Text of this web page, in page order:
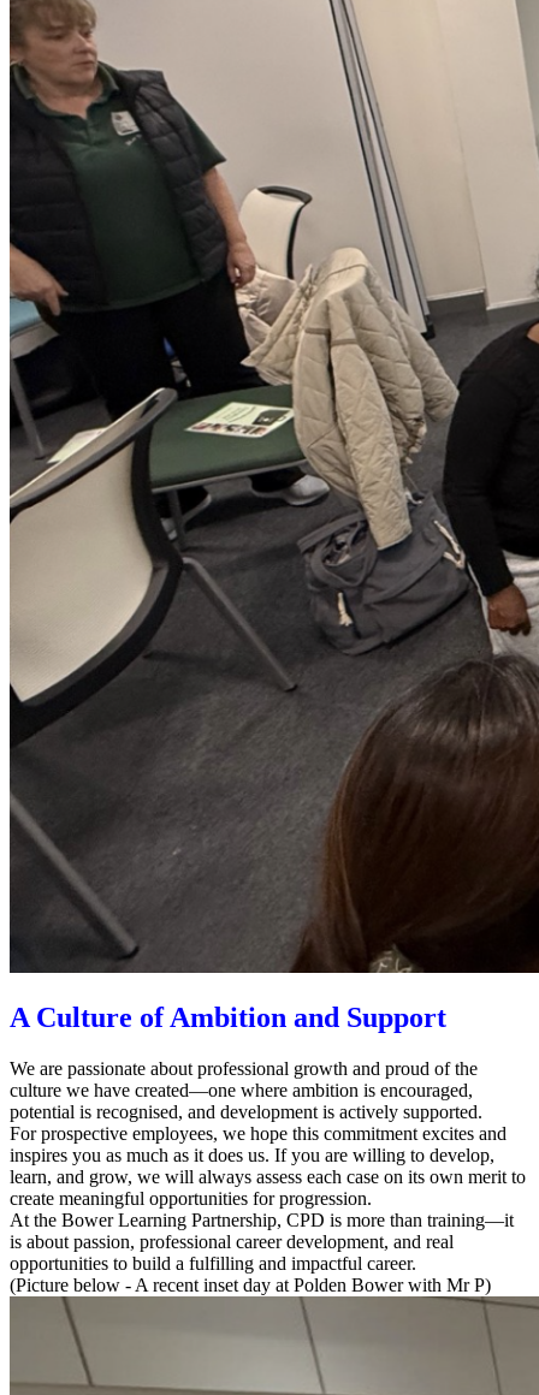
A Culture of Ambition and Support
We are passionate about professional growth and proud of the
culture we have created—one where ambition is encouraged,
potential is recognised, and development is actively supported.
For prospective employees, we hope this commitment excites and
inspires you as much as it does us. If you are willing to develop,
learn, and grow, we will always assess each case on its own merit to
create meaningful opportunities for progression.
At the Bower Learning Partnership, CPD is more than training—it
is about passion, professional career development, and real
opportunities to build a fulfilling and impactful career.
(Picture below - A recent inset day at Polden Bower with Mr P)